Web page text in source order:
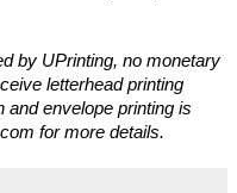
by UPrinting, no monetary
letterhead printing
and envelope printing is
for more details.